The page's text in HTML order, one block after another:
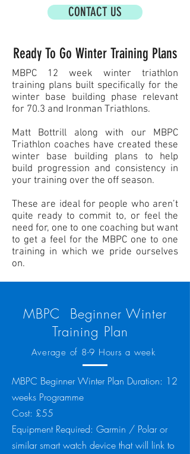
CONTACT US
Ready To Go Winter Training Plans
MBPC 12 week winter triathlon
training plans built specifically for the
winter base building phase relevant
for 70.3 and Ironman Triathlons.
Matt Bottrill along with our MBPC
Triathlon coaches have created these
winter base building plans to help
build progression and consistency in
your training over the off season.
These are ideal for people who aren’t
quite ready to commit to, or feel the
need for, one to one coaching but want
to get a feel for the MBPC one to one
training in which we pride ourselves
on.
MBPC Beginner Winter
Training Plan
Average of 8-9 Hours a week
MBPC Beginner Winter Plan Duration: 12
weeks Programme
Cost: £55
Equipment Required: Garmin / Polar or
similar smart watch device that will link to